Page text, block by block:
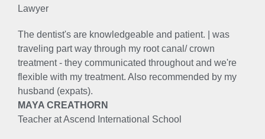
Lawyer
The dentist's are knowledgeable and patient. | was
traveling part way through my root canal/ crown
treatment - they communicated throughout and we're
flexible with my treatment. Also recommended by my
husband (expats).
MAYA CREATHORN
Teacher at Ascend International School